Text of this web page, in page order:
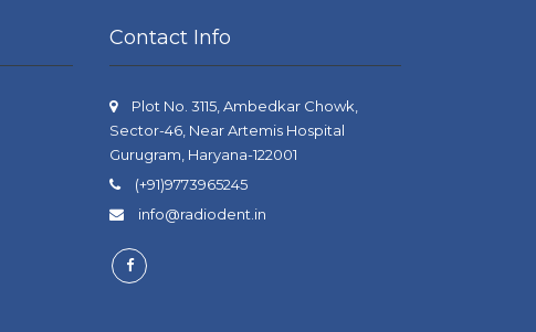
Contact Info
Plot No. 3115, Ambedkar Chowk,
Sector-46, Near Artemis Hospital
Gurugram, Haryana-122001
(+91)9773965245
info@radiodent.in